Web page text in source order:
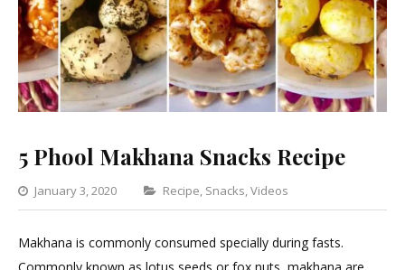
5 Phool Makhana Snacks Recipe
January 3, 2020 Categories
Recipe, Snacks,Videos
1
Comment
Makhana is commonly consumed specially during fasts.